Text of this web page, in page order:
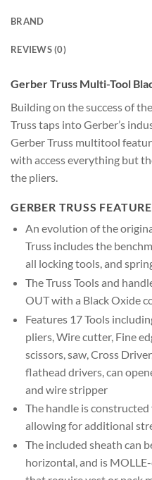
BRAND
REVIEWS (0)
Gerber Truss Multi-Tool
Building on the success of
Truss taps into Gerber’s
Gerber Truss multitool
with access everything but
the pliers.
GERBER TRUSS
An evolution of the
Truss includes the
all locking tools, and
The Truss Tools and
OUT with a Black Oxide
Features 17 Tools
pliers, Wire cutter, Fine
scissors, saw, Cross
flathead drivers, can
and wire stripper
The handle is
allowing for additional
The included sheath can
horizontal, and is